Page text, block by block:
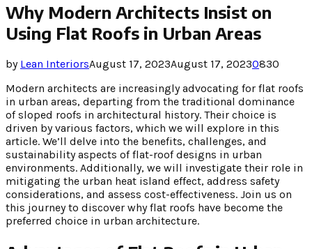
Why Modern Architects Insist on
Using Flat Roofs in Urban Areas
by Lean InteriorsAugust 17, 2023August 17, 20230830
Modern architects are increasingly advocating for flat roofs
in urban areas, departing from the traditional dominance
of sloped roofs in architectural history. Their choice is
driven by various factors, which we will explore in this
article. We’ll delve into the benefits, challenges, and
sustainability aspects of flat-roof designs in urban
environments. Additionally, we will investigate their role in
mitigating the urban heat island effect, address safety
considerations, and assess cost-effectiveness. Join us on
this journey to discover why flat roofs have become the
preferred choice in urban architecture.